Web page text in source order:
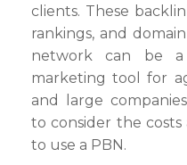
clients. These
rankings, and
network can be
marketing tool for
and large
to consider the costs
to use a PBN.